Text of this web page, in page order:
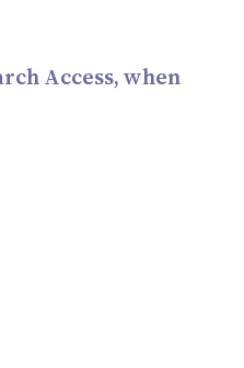
Access, when